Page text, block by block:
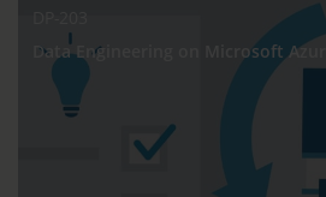
Data Engineering on Microsoft Azure